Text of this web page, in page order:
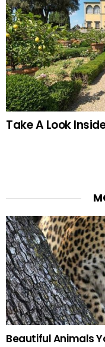
Take A Look
Beautiful Animals